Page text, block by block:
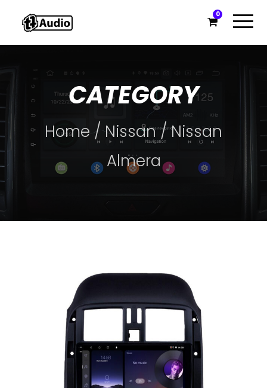
0
CATEGORY
Home /Nissan/ Nissan
Almera